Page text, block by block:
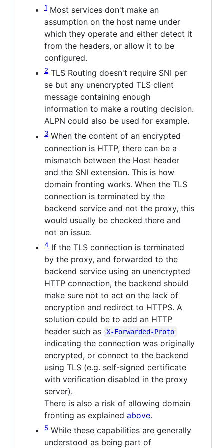
1 Most services don't make an
assumption on the host name under
which they operate and either detect it
from the headers, or allow it to be
configured.
2 TLS Routing doesn't require SNI per
se but any unencrypted TLS client
message containing enough
information to make a routing decision.
ALPN could also be used for example.
3 When the content of an encrypted
connection is HTTP, there can be a
mismatch between the Host header
and the SNI extension. This is how
domain fronting works. When the TLS
connection is terminated by the
backend service and not the proxy, this
would usually be checked there and
not an issue.
4 If the TLS connection is terminated
by the proxy, and forwarded to the
backend service using an unencrypted
HTTP connection, the backend should
make sure not to act on the lack of
encryption and redirect to HTTPS. A
solution could be to add an HTTP
header such as
X-Forwarded-Proto
indicating the connection was originally
encrypted, or connect to the backend
using TLS (e.g. self-signed certificate
with verification disabled in the proxy
server).
There is also a risk of allowing domain
fronting as explained above.
5 While these capabilities are generally
understood as being part of